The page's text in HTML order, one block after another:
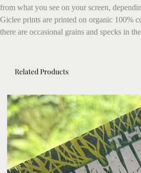
from what you see on your screen,
Giclee prints are printed on organic 100%
there are occasional grains and specks in
Related Products